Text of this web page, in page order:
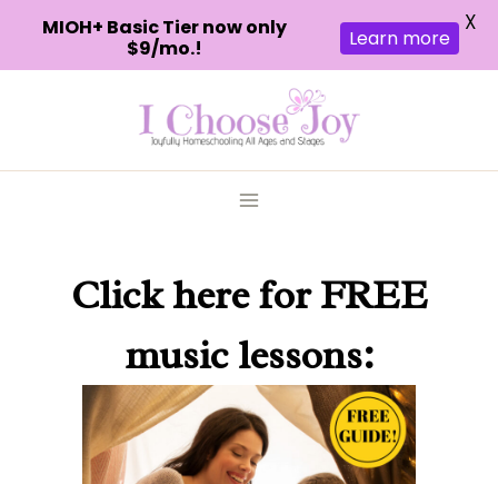
Click herefor FREE
music lessons:
MIOH+ Basic Tier now only
$9/mo.!
Learn more
X